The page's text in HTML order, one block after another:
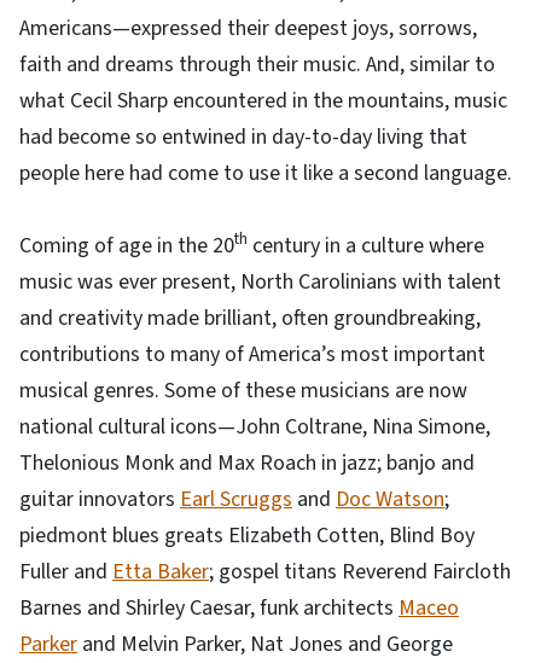
Americans—expressed their deepest joys, sorrows,
faith and dreams through their music. And, similar to
what Cecil Sharp encountered in the mountains, music
had become so entwined in day-to-day living that
people here had come to use it like a second language.
Coming of age in the 20th century in a culture where
music was ever present, North Carolinians with talent
and creativity made brilliant, often groundbreaking,
contributions to many of America’s most important
musical genres. Some of these musicians are now
national cultural icons—John Coltrane, Nina Simone,
Thelonious Monk and Max Roach in jazz; banjo and
guitar innovators Earl Scruggs and Doc Watson;
piedmont blues greats Elizabeth Cotten, Blind Boy
Fuller and Etta Baker; gospel titans Reverend Faircloth
Barnes and Shirley Caesar, funk architects Maceo
Parker and Melvin Parker, Nat Jones and George